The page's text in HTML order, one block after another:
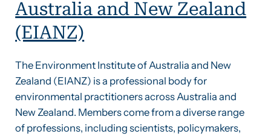
Australia and New Zealand
(EIANZ)
The Environment Institute of Australia and New
Zealand (EIANZ) is a professional body for
environmental practitioners across Australia and
New Zealand. Members come from a diverse range
of professions, including scientists, policymakers,